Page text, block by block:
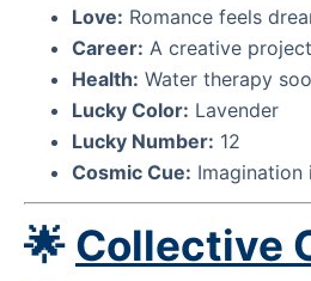
Love: Romance feels
Career: A creative
Health: Water therapy
Lucky Color: Lavender
Lucky Number: 12
Cosmic Cue: Imagination
🌟 Collective